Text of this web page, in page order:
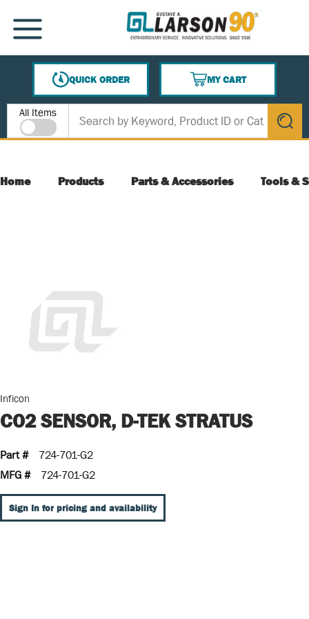
SKIP TO MAIN CONTENT
MENU
QUICK ORDER
MY CART
{0} ITEMS IN CART
Site Search
All Items
submit
Home Products Parts & Accessories Tools &
Inficon
CO2 SENSOR, D-TEK STRATUS
Part #
724-701-G2
MFG #
724-701-G2
Sign In for pricing and availability